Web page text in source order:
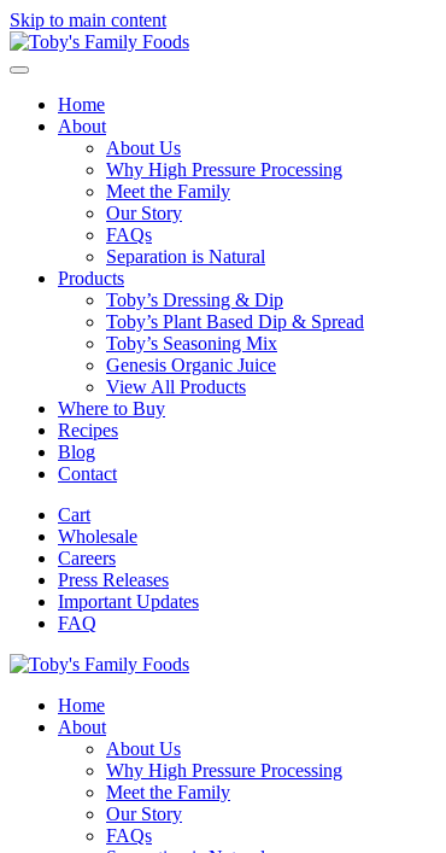
Skip to main content
Home
About
About Us
Why High Pressure Processing
Meet the Family
Our Story
FAQs
Separation is Natural
Products
Toby’s Dressing & Dip
Toby’s Plant Based Dip & Spread
Toby’s Seasoning Mix
Genesis Organic Juice
View All Products
Where to Buy
Recipes
Blog
Contact
Cart
Wholesale
Careers
Press Releases
Important Updates
FAQ
Home
About
About Us
Why High Pressure Processing
Meet the Family
Our Story
FAQs